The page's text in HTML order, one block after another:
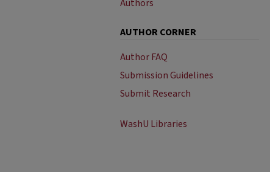
Authors
AUTHOR CORNER
Author FAQ
Submission Guidelines
Submit Research
WashU Libraries